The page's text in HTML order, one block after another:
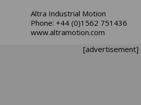
Altra Industrial Motion
Phone: +44 (0)1562 751436
www.altramotion.com
[advertisement]